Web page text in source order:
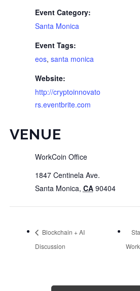
Event Category:
Santa Monica
Event Tags:
eos, santa monica
Website:
http://cryptoinnovato
rs.eventbrite.com
VENUE
WorkCoin Office
1847 Centinela Ave.
Santa Monica, CA 90404
Blockchain + AI
Discussion